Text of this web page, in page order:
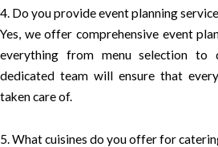
4. Do you provide event planning
Yes, we offer comprehensive event
everything from menu selection to
dedicated team will ensure that
taken care of.
5. What cuisines do you offer for